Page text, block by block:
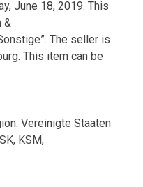
June 18, 2019. This
&
The seller is
This item can be
Vereinigte Staaten
KSM,